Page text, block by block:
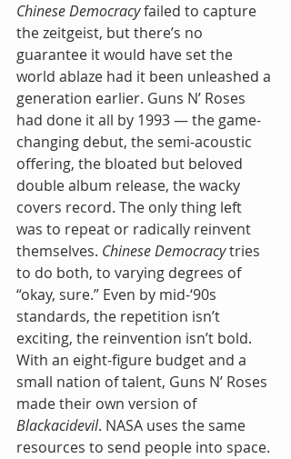
Chinese Democracy failed to capture
the zeitgeist, but there’s no
guarantee it would have set the
world ablaze had it been unleashed a
generation earlier. Guns N’ Roses
had done it all by 1993 — the game-
changing debut, the semi-acoustic
offering, the bloated but beloved
double album release, the wacky
covers record. The only thing left
was to repeat or radically reinvent
themselves. Chinese Democracy tries
to do both, to varying degrees of
“okay, sure.” Even by mid-‘90s
standards, the repetition isn’t
exciting, the reinvention isn’t bold.
With an eight-figure budget and a
small nation of talent, Guns N’ Roses
made their own version of
Blackacidevil. NASA uses the same
resources to send people into space.